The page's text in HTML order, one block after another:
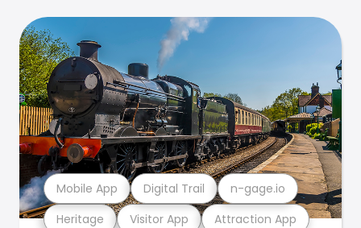
Heritage Visitor App Attraction App
Mobile App Digital Trail n-gage.io